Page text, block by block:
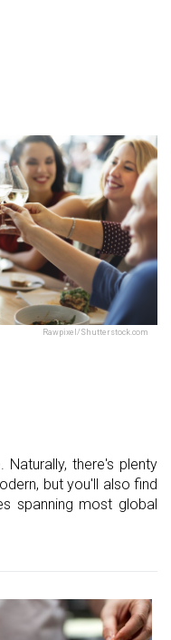
Rawpixel/Shutterstock.com
there's plenty
but you'll also find
spanning most global